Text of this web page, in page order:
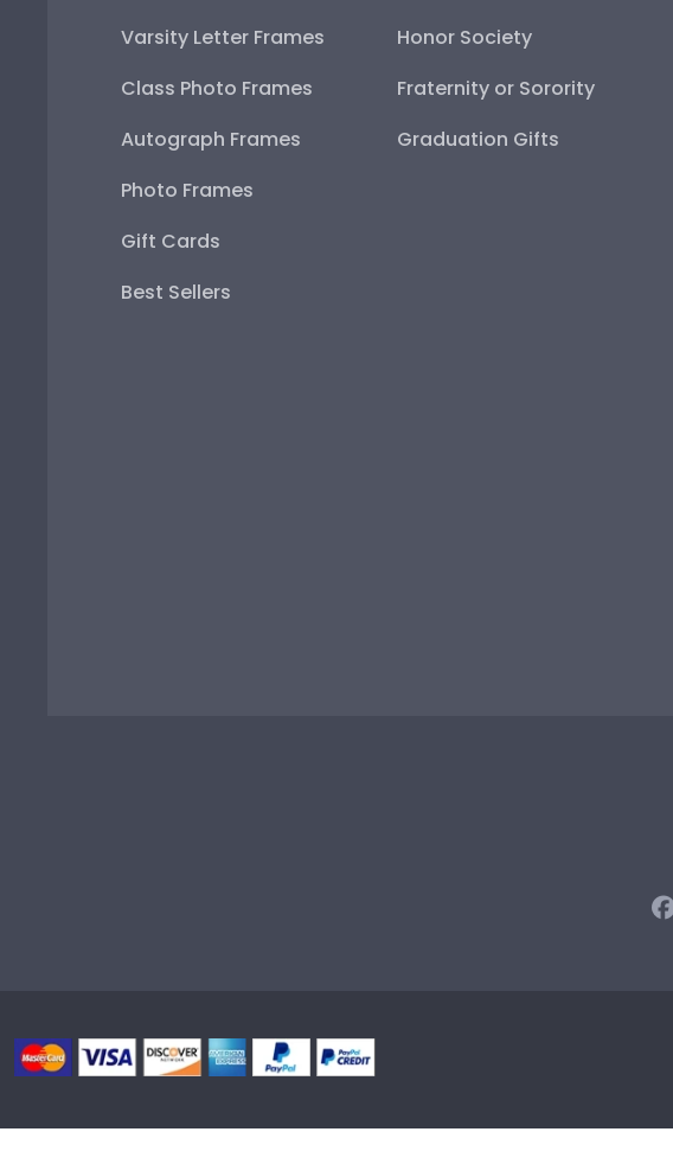
Varsity Letter Frames
Class Photo Frames
Autograph Frames
Photo Frames
Gift Cards
Best Sellers
Honor Society
Fraternity or Sorority
Graduation Gifts
Privacy | Terms & Conditions | Site Map